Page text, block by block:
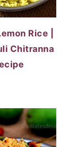
Rice |
Chitranna